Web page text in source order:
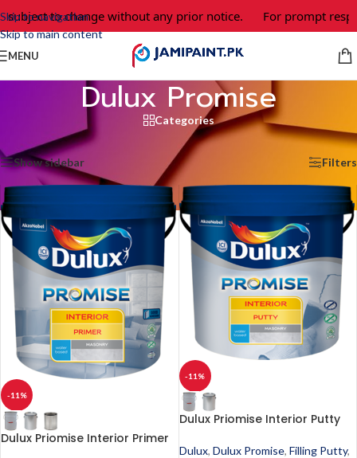
Skip to navigation
Skip to main content
subject to change without any prior notice. For prompt
MENU
Dulux Promise
Categories
Dulux Promise Showing all 2 results
Show sidebar Filters
-11%
Dulux Priomise Interior Primer
-11%
Dulux Priomise Interior Putty
Dulux, Dulux Promise, Filling Putty,